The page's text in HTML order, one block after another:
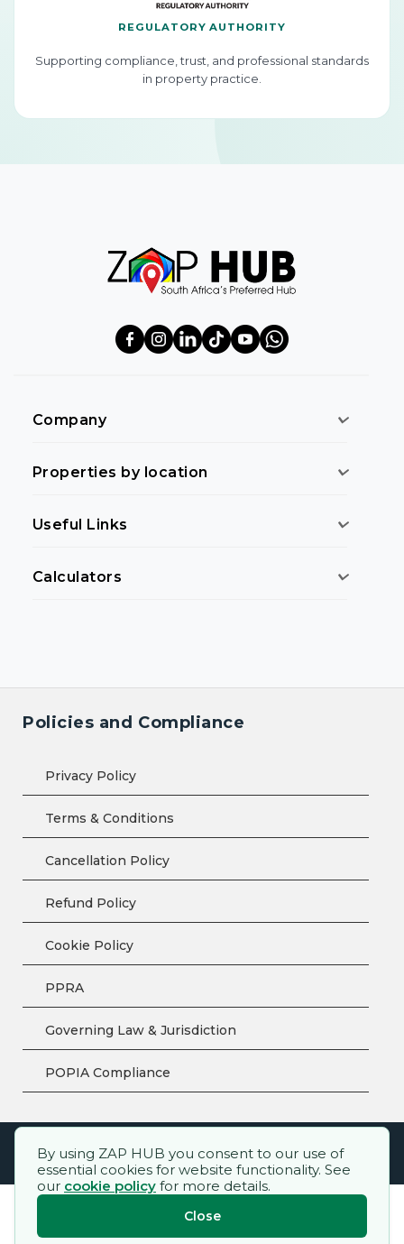
REGULATORY AUTHORITY
Supporting compliance, trust, and professional standards
in property practice.
Company
Properties by location
Useful Links
Calculators
Policies and Compliance
Privacy Policy
Terms & Conditions
Cancellation Policy
Refund Policy
Cookie Policy
PPRA
Governing Law & Jurisdiction
POPIA Compliance
ZAP HUB™ – All rights reserved.
By using ZAP HUB you consent to our use of
essential cookies for website functionality. See
our cookie policy for more details.
Close